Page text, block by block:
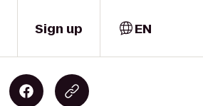
Sign up EN